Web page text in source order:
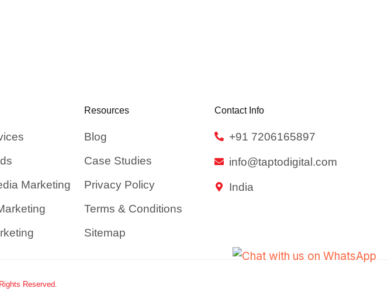
Marketing
Resources
Blog
Case Studies
Privacy Policy
Terms & Conditions
Sitemap
Contact Info
+91 7206165897
info@taptodigital.com
India
Reserved.